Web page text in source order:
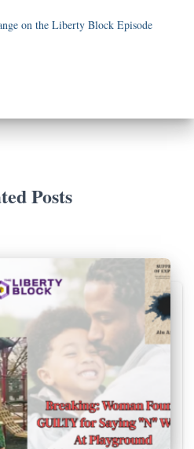
on the Liberty Block Episode
Posts